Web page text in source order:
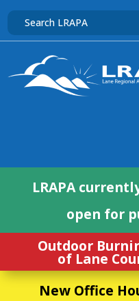
LRAPA
open for
Outdoor
of Lane
New Office